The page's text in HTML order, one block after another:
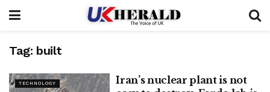
Tag: built
TECHNOLOGY
Iran’s nuclear plant is not